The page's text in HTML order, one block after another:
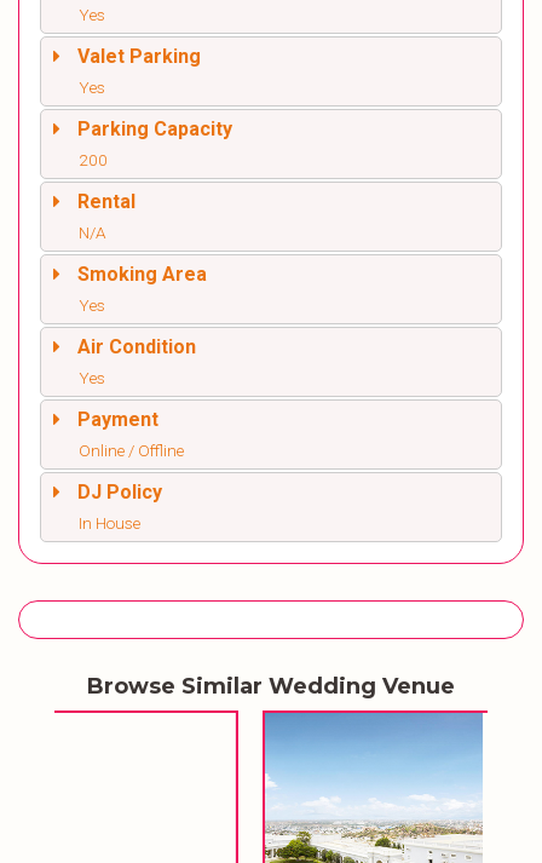
Yes
Valet Parking
Yes
Parking Capacity
200
Rental
N/A
Smoking Area
Yes
Air Condition
Yes
Payment
Online / Offline
DJ Policy
In House
Browse Similar Wedding Venue